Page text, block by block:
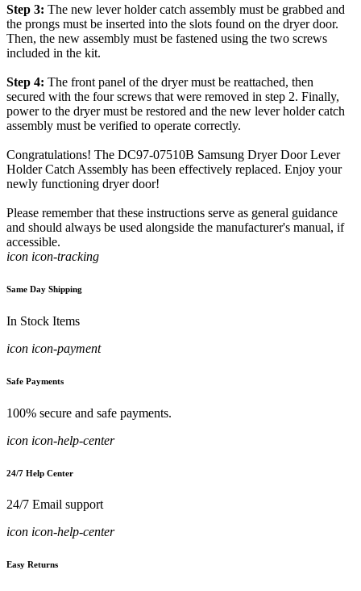
Step 3: The new lever holder catch assembly must be grabbed and
the prongs must be inserted into the slots found on the dryer door.
Then, the new assembly must be fastened using the two screws
included in the kit.
Step 4: The front panel of the dryer must be reattached, then
secured with the four screws that were removed in step 2. Finally,
power to the dryer must be restored and the new lever holder catch
assembly must be verified to operate correctly.
Congratulations! The DC97-07510B Samsung Dryer Door Lever
Holder Catch Assembly has been effectively replaced. Enjoy your
newly functioning dryer door!
Please remember that these instructions serve as general guidance
and should always be used alongside the manufacturer's manual, if
accessible.
icon icon-tracking
Same Day Shipping
In Stock Items
icon icon-payment
Safe Payments
100% secure and safe payments.
icon icon-help-center
24/7 Help Center
24/7 Email support
icon icon-help-center
Easy Returns